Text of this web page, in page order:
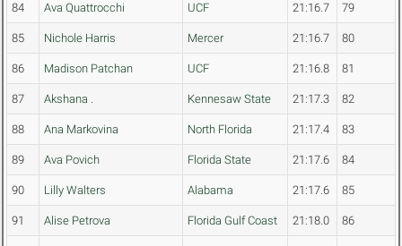
84 Ava Quattrocchi UCF 21:16.7 79
85 Nichole Harris Mercer 21:16.7 80
86 Madison Patchan UCF 21:16.8 81
87 Akshana . Kennesaw State 21:17.3 82
88 Ana Markovina North Florida 21:17.4 83
89 Ava Povich Florida State 21:17.6 84
90 Lilly Walters Alabama 21:17.6 85
91 Alise Petrova Florida Gulf Coast 21:18.0 86